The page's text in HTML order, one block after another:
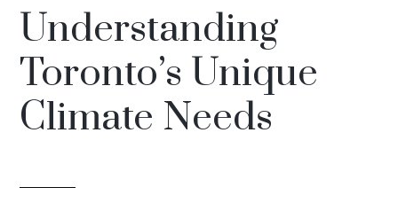
Understanding
Toronto’s Unique
Climate Needs